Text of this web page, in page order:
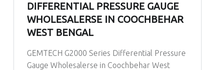
DIFFERENTIAL PRESSURE GAUGE
WHOLESALERSE IN COOCHBEHAR
WEST BENGAL
GEMTECH G2000 Series Differential Pressure
Gauge Wholesalerse in Coochbehar West